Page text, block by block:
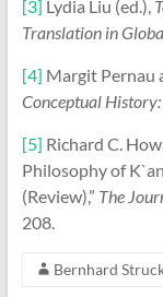
[3] Lydia Liu (ed.),
Translation in
[4] Margit Pernau
Conceptual History:
[5] Richard C.
Philosophy of
(Review),” The
208.
Bernhard